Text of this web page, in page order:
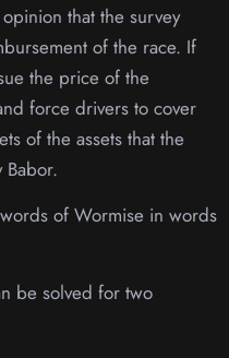
that the survey
of the race. If
the price of the
force drivers to cover
of the assets that the
Babor.
of Wormise in words
be solved for two